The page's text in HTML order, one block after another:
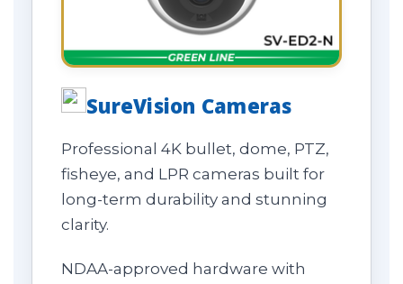
SureVision Cameras
Professional 4K bullet, dome, PTZ,
fisheye, and LPR cameras built for
long-term durability and stunning
clarity.
NDAA-approved hardware with